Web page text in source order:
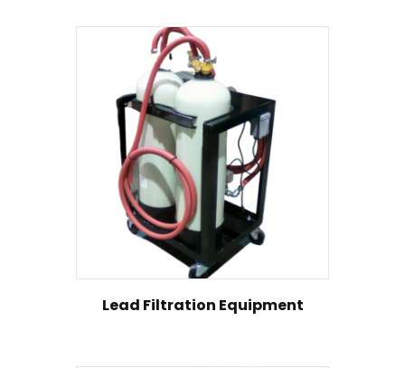
Lead Filtration Equipment